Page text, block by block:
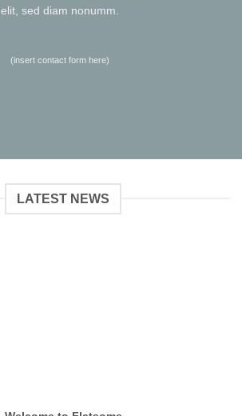
elit, sed diam nonumm.
(insert contact form here)
LATEST NEWS